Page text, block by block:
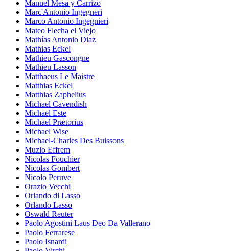
Manuel Mesa y Carrizo
Marc'Antonio Ingegneri
Marco Antonio Ingegnieri
Mateo Flecha el Viejo
Mathías Antonio Diaz
Mathias Eckel
Mathieu Gascongne
Mathieu Lasson
Matthaeus Le Maistre
Matthias Eckel
Matthias Zaphelius
Michael Cavendish
Michael Este
Michael Prætorius
Michael Wise
Michael-Charles Des Buissons
Muzio Effrem
Nicolas Fouchier
Nicolas Gombert
Nicolo Peruve
Orazio Vecchi
Orlando di Lasso
Orlando Lasso
Oswald Reuter
Paolo Agostini Laus Deo Da Vallerano
Paolo Ferrarese
Paolo Isnardi